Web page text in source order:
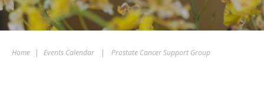
Home | Events Calendar | Prostate Cancer Support Group